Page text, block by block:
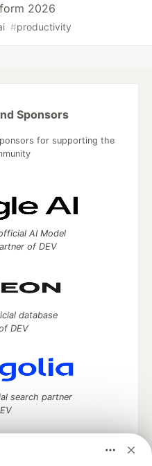
2026
#productivity
Sponsors
for supporting the
AI Model
of DEV
database
DEV
search partner